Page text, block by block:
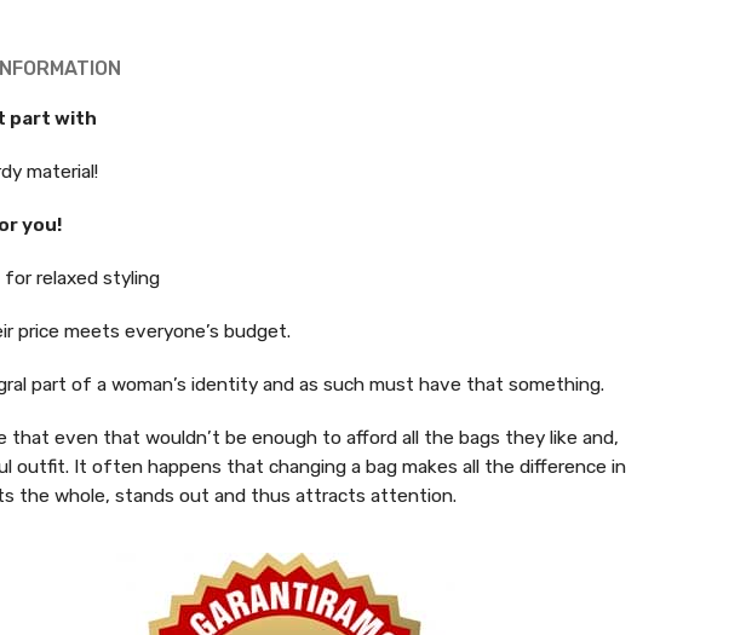
part with
material!
you!
for relaxed styling
price meets everyone’s budget.
part of a woman’s identity and as such must have that something.
that even that wouldn’t be enough to afford all the bags they like and,
outfit. It often happens that changing a bag makes all the difference in
the whole, stands out and thus attracts attention.